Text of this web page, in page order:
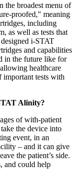
the broadest menu of
proofed," meaning
including
as well as tests that
i-STAT
and capabilities
in the future like for
healthcare
important tests with
Alinity?
of with-patient
the device into
event, in an
– and it can give
the patient’s side.
and could help